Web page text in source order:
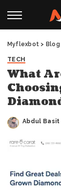
Myflexbot > Blog
TECH
What
Posted
Abdul Basit